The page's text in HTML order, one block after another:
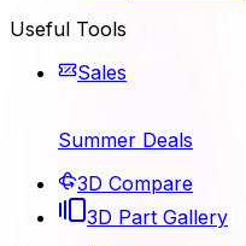
Useful Tools
Sales
Summer Deals
3D Compare
3D Part Gallery